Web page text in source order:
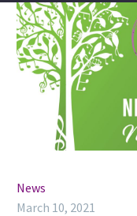
News
March 10, 2021